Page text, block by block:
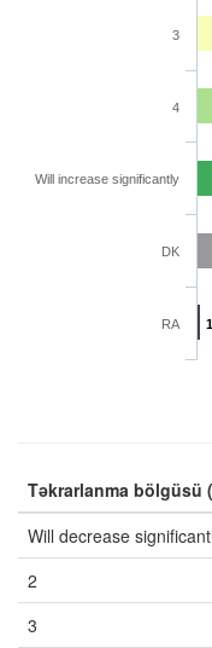
1
3
4
Will increase significantly
DK
RA
Təkrarlanma bölgüsü
Will decrease
2
3